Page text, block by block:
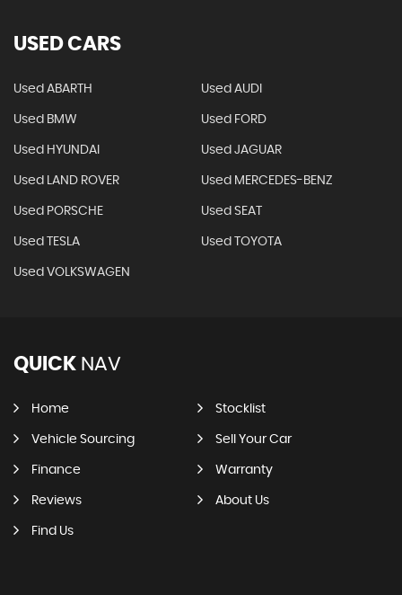
USED CARS
Used ABARTH Used AUDI
Used BMW Used FORD
Used HYUNDAI Used JAGUAR
Used LAND ROVER Used MERCEDES-BENZ
Used PORSCHE Used SEAT
Used TESLA Used TOYOTA
Used VOLKSWAGEN
QUICK NAV
Home Stocklist
Vehicle Sourcing Sell Your Car
Finance Warranty
Reviews About Us
Find Us